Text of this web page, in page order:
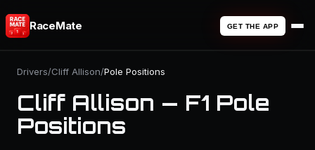
RaceMate GET THE APP
Drivers/Cliff Allison/Pole Positions
Cliff Allison — F1 Pole
Positions